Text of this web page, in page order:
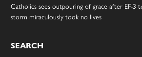
Catholics sees outpouring of grace after EF-3
storm miraculously took no lives
SEARCH